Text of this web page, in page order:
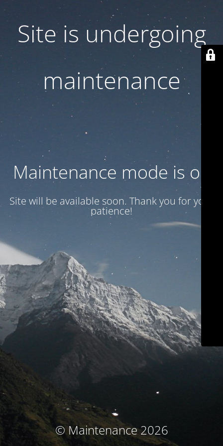
Site is undergoing
maintenance
Maintenance mode is on
Site will be available soon. Thank you for your
patience!
© Maintenance 2026